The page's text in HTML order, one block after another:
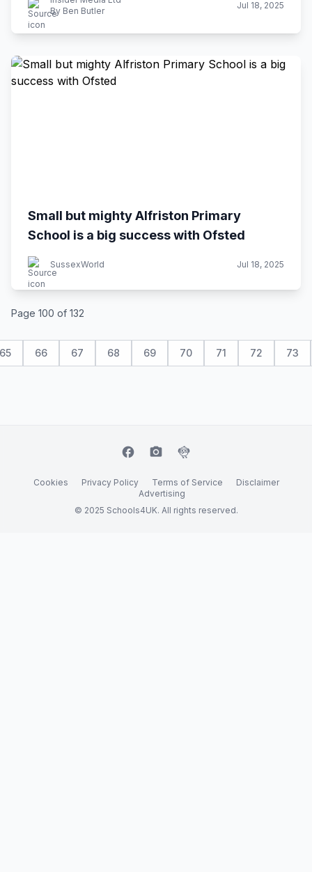
By Ben Butler
Jul 18, 2025
Small but mighty Alfriston Primary
School is a big success with Ofsted
SussexWorld Jul 18, 2025
Page 100 of 132
65 66 67 68 69 70 71 72 73
facebook camera_alt flutter_dash
Cookies Privacy Policy Terms of Service
Disclaimer
Advertising
© 2025 Schools4UK. All rights reserved.